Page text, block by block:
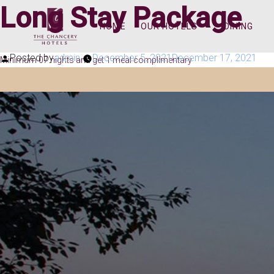
HOME OUR HOTELS DINING
Long Stay Package
Posted byadmin December 5, 2021December 17, 2021
Minimum 07 nights and get 1 meal complimentary